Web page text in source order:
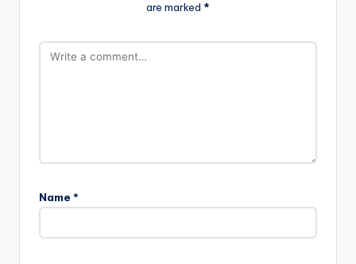
are marked *
Name *